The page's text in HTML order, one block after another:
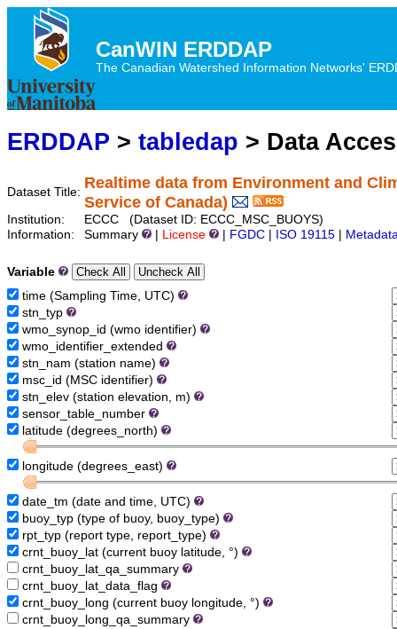
CanWIN ERDDAP
The Canadian Watershed Information Networks'
ERDDAP > tabledap > Data
Dataset Title:
Realtime data from Environment and
Service of Canada)
Institution:
ECCC (Dataset ID: ECCC_MSC_BUOYS)
Information:
Summary License FGDC ISO 19115
Variable
time (Sampling Time, UTC)
stn_typ
wmo_synop_id (wmo identifier)
wmo_identifier_extended
stn_nam (station name)
msc_id (MSC identifier)
stn_elev (station elevation, m)
sensor_table_number
latitude (degrees_north)
longitude (degrees_east)
date_tm (date and time, UTC)
buoy_typ (type of buoy, buoy_type)
rpt_typ (report type, report_type)
crnt_buoy_lat (current buoy latitude, °)
crnt_buoy_lat_qa_summary
crnt_buoy_lat_data_flag
crnt_buoy_long (current buoy longitude, °)
crnt_buoy_long_qa_summary